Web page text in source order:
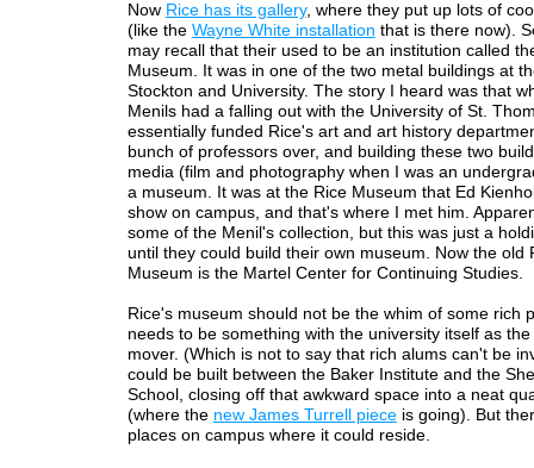
Now Rice has its gallery, where they put up lots of
(like the Wayne White installation that is there now).
may recall that their used to be an institution called
Museum. It was in one of the two metal buildings at
Stockton and University. The story I heard was that
Menils had a falling out with the University of St.
essentially funded Rice's art and art history
bunch of professors over, and building these two
media (film and photography when I was an
a museum. It was at the Rice Museum that Ed
show on campus, and that's where I met him.
some of the Menil's collection, but this was just a
until they could build their own museum. Now the old
Museum is the Martel Center for Continuing Studies.
Rice's museum should not be the whim of some rich
needs to be something with the university itself as
mover. (Which is not to say that rich alums can't be
could be built between the Baker Institute and the
School, closing off that awkward space into a neat
(where the new James Turrell pieceis going). But
places on campus where it could reside.